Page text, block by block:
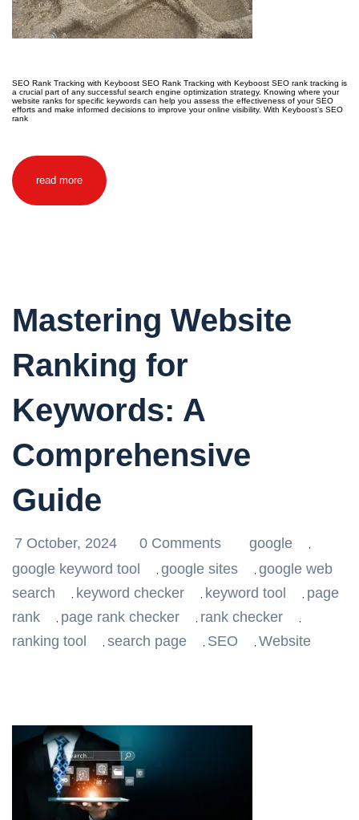
SEO Rank Tracking with Keyboost SEO Rank Tracking with Keyboost SEO rank tracking is
a crucial part of any successful search engine optimization strategy. Knowing where your
website ranks for specific keywords can help you assess the effectiveness of your SEO
efforts and make informed decisions to improve your online visibility. With Keyboost’s SEO
rank
read more
Mastering Website
Ranking for
Keywords: A
Comprehensive
Guide
7 October, 2024 0 Comments google
google keyword tool google sites
google web
search
keyword checker keyword tool
page
rank
page rank checker rank checker
ranking tool search page SEO Website